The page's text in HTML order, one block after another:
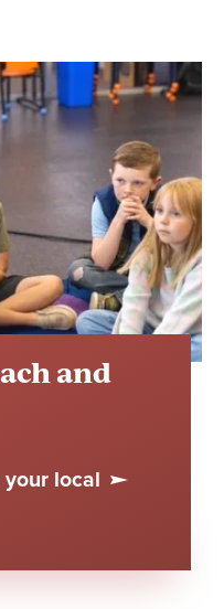
and
local